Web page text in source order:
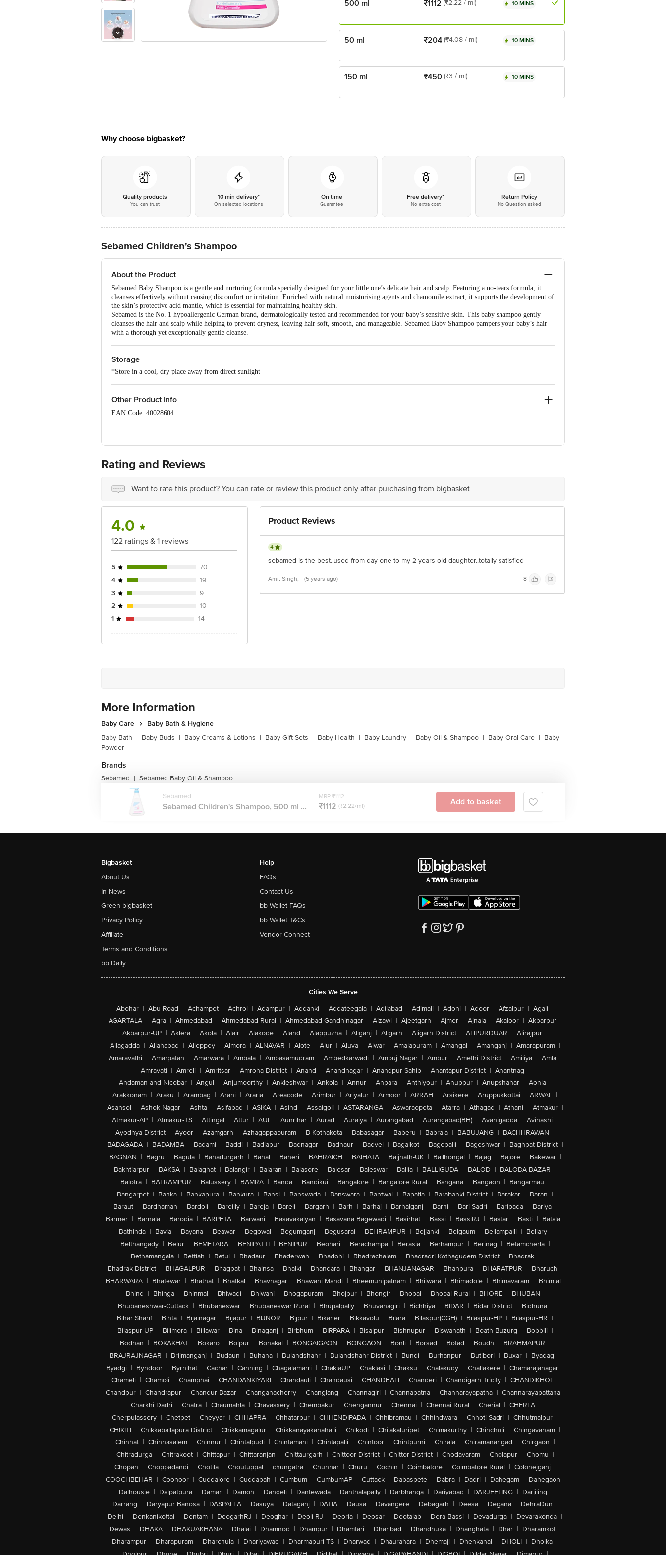
500 ml ₹1112 (₹2.22 / ml) 10 MINS
50 ml ₹204 (₹4.08 / ml) 10 MINS
150 ml ₹450 (₹3 / ml) 10 MINS
Why choose bigbasket?
Quality products
You can trust
10 min delivery*
On selected locations
On time
Guarantee
Free delivery*
No extra cost
Return Policy
No Question asked
Sebamed Children's Shampoo
About the Product
Sebamed Baby Shampoo is a gentle and nurturing formula specially designed for your little one’s delicate hair and scalp. Featuring a no-tears formula, it
cleanses effectively without causing discomfort or irritation. Enriched with natural moisturising agents and chamomile extract, it supports the development of
the skin’s protective acid mantle, which is essential for maintaining healthy skin.
Sebamed is the No. 1 hypoallergenic German brand, dermatologically tested and recommended for your baby’s sensitive skin. This baby shampoo gently
cleanses the hair and scalp while helping to prevent dryness, leaving hair soft, smooth, and manageable. Sebamed Baby Shampoo pampers your baby’s hair
with a thorough yet exceptionally gentle cleanse.
Storage
*Store in a cool, dry place away from direct sunlight
Other Product Info
EAN Code: 40028604
Country of origin: Germany
Best before 29-01-2028
For Queries/Feedback/Complaints, Contact our customer care executive at 1860 123 1000 | Address: Innovative Retail Concepts Private Limited, Ranka
Junction 4th Floor, Tin Factory Bus Stop. KR Puram, Bangalore-560016, Email: customerservice@bigbasket.com
Rating and Reviews
Want to rate this product? You can rate or review this product only after purchasing from bigbasket
4.0
122 ratings & 1 reviews
5
70
4
19
3
9
2
10
1
14
Product Reviews
4
sebamed is the best..used from day one to my 2 years old daughter..totally satisfied
Amit Singh, (5 years ago) 8
More Information
Baby Care
Baby Bath & Hygiene
Baby Bath | Baby Buds | Baby Creams & Lotions | Baby Gift Sets | Baby Health | Baby Laundry | Baby Oil & Shampoo | Baby Oral Care | Baby
Powder
Brands
Sebamed | Sebamed Baby Oil & Shampoo
Sebamed
Sebamed Children's Shampoo, 500 ml ...
MRP ₹1112
₹1112 (₹2.22/ml) Add to basket
Bigbasket
About Us
In News
Green bigbasket
Privacy Policy
Affiliate
Terms and Conditions
bb Daily
Help
FAQs
Contact Us
bb Wallet FAQs
bb Wallet T&Cs
Vendor Connect
Cities We Serve
Abohar | Abu Road | Achampet | Achrol | Adampur | Addanki | Addateegala | Adilabad | Adimali | Adoni | Adoor | Afzalpur | Agali |
AGARTALA | Agra | Ahmedabad | Ahmedabad Rural | Ahmedabad-Gandhinagar | Aizawl | Ajeetgarh | Ajmer | Ajnala | Akaloor | Akbarpur |
Akbarpur-UP | Aklera | Akola | Alair | Alakode | Aland | Alappuzha | Aliganj | Aligarh | Aligarh District | ALIPURDUAR | Alirajpur |
Allagadda | Allahabad | Alleppey | Almora | ALNAVAR | Alote | Alur | Aluva | Alwar | Amalapuram | Amangal | Amanganj | Amarapuram |
Amaravathi | Amarpatan | Amarwara | Ambala | Ambasamudram | Ambedkarwadi | Ambuj Nagar | Ambur | Amethi District | Amiliya | Amla |
Amravati | Amreli | Amritsar | Amroha District | Anand | Anandnagar | Anandpur Sahib | Anantapur District | Anantnag |
Andaman and Nicobar | Angul | Anjumoorthy | Ankleshwar | Ankola | Annur | Anpara | Anthiyour | Anuppur | Anupshahar | Aonla |
Arakkonam | Araku | Arambag | Arani | Araria | Areacode | Arimbur | Ariyalur | Armoor | ARRAH | Arsikere | Aruppukkottai | ARWAL |
Asansol | Ashok Nagar | Ashta | Asifabad | ASIKA | Asind | Assaigoli | ASTARANGA | Aswaraopeta | Atarra | Athagad | Athani | Atmakur |
Atmakur-AP | Atmakur-TS | Attingal | Attur | AUL | Aunrihar | Aurad | Auraiya | Aurangabad | Aurangabad(BH) | Avanigadda | Avinashi |
Ayodhya District | Ayoor | Azamgarh | Azhagappapuram | B Kothakota | Babasagar | Baberu | Babrala | BABUJANG | BACHHRAWAN |
BADAGADA | BADAMBA | Badami | Baddi | Badlapur | Badnagar | Badnaur | Badvel | Bagalkot | Bagepalli | Bageshwar | Baghpat District |
BAGNAN | Bagru | Bagula | Bahadurgarh | Bahal | Baheri | BAHRAICH | BAIHATA | Baijnath-UK | Bailhongal | Bajag | Bajore | Bakewar |
Bakhtiarpur | BAKSA | Balaghat | Balangir | Balaran | Balasore | Balesar | Baleswar | Ballia | BALLIGUDA | BALOD | BALODA BAZAR |
Balotra | BALRAMPUR | Balussery | BAMRA | Banda | Bandikui | Bangalore | Bangalore Rural | Bangana | Bangaon | Bangarmau |
Bangarpet | Banka | Bankapura | Bankura | Bansi | Banswada | Banswara | Bantwal | Bapatla | Barabanki District | Barakar | Baran |
Baraut | Bardhaman | Bardoli | Bareilly | Bareja | Bareli | Bargarh | Barh | Barhaj | Barhalganj | Barhi | Bari Sadri | Baripada | Bariya |
Barmer | Barnala | Barodia | BARPETA | Barwani | Basavakalyan | Basavana Bagewadi | Basirhat | Bassi | BassiRJ | Bastar | Basti | Batala
| Bathinda | Bavla | Bayana | Beawar | Begowal | Begumganj | Begusarai | BEHRAMPUR | Bejjanki | Belgaum | Bellampalli | Bellary |
Belthangady | Belur | BEMETARA | BENIPATTI | BENIPUR | Beohari | Berachampa | Berasia | Berhampur | Berinag | Betamcherla |
Bethamangala | Bettiah | Betul | Bhadaur | Bhaderwah | Bhadohi | Bhadrachalam | Bhadradri Kothagudem District | Bhadrak |
Bhadrak District | BHAGALPUR | Bhagpat | Bhainsa | Bhalki | Bhandara | Bhangar | BHANJANAGAR | Bhanpura | BHARATPUR | Bharuch |
BHARWARA | Bhatewar | Bhathat | Bhatkal | Bhavnagar | Bhawani Mandi | Bheemunipatnam | Bhilwara | Bhimadole | Bhimavaram | Bhimtal
| Bhind | Bhinga | Bhinmal | Bhiwadi | Bhiwani | Bhogapuram | Bhojpur | Bhongir | Bhopal | Bhopal Rural | BHORE | BHUBAN |
Bhubaneshwar-Cuttack | Bhubaneswar | Bhubaneswar Rural | Bhupalpally | Bhuvanagiri | Bichhiya | BIDAR | Bidar District | Bidhuna |
Bihar Sharif | Bihta | Bijainagar | Bijapur | BIJNOR | Bijpur | Bikaner | Bikkavolu | Bilara | Bilaspur(CGH) | Bilaspur-HP | Bilaspur-HR |
Bilaspur-UP | Bilimora | Billawar | Bina | Binaganj | Birbhum | BIRPARA | Bisalpur | Bishnupur | Biswanath | Boath Buzurg | Bobbili |
Bodhan | BOKAKHAT | Bokaro | Bolpur | Bonakal | BONGAIGAON | BONGAON | Bonli | Borsad | Botad | Boudh | BRAHMAPUR |
BRAJRAJNAGAR | Brijmanganj | Budaun | Buhana | Bulandshahr | Bulandshahr District | Bundi | Burhanpur | Butibori | Buxar | Byadagi |
Byadgi | Byndoor | Byrnihat | Cachar | Canning | Chagalamarri | ChakiaUP | Chaklasi | Chaksu | Chalakudy | Challakere | Chamarajanagar |
Chameli | Chamoli | Champhai | CHANDANKIYARI | Chandauli | Chandausi | CHANDBALI | Chanderi | Chandigarh Tricity | CHANDIKHOL |
Chandpur | Chandrapur | Chandur Bazar | Changanacherry | Changlang | Channagiri | Channapatna | Channarayapatna | Channarayapattana
| Charkhi Dadri | Chatra | Chaumahla | Chavassery | Chembakur | Chengannur | Chennai | Chennai Rural | Cherial | CHERLA |
Cherpulassery | Chetpet | Cheyyar | CHHAPRA | Chhatarpur | CHHENDIPADA | Chhibramau | Chhindwara | Chhoti Sadri | Chhutmalpur |
CHIKITI | Chikkaballapura District | Chikkamagalur | Chikkanayakanahalli | Chikodi | Chilakaluripet | Chimakurthy | Chincholi | Chingavanam |
Chinhat | Chinnasalem | Chinnur | Chintalpudi | Chintamani | Chintapalli | Chintoor | Chintpurni | Chirala | Chiramanangad | Chirgaon |
Chitradurga | Chitrakoot | Chittapur | Chittaranjan | Chittaurgarh | Chittoor District | Chittor District | Chodavaram | Cholapur | Chomu |
Chopan | Choppadandi | Chotila | Choutuppal | chungatra | Chunnar | Churu | Cochin | Coimbatore | Coimbatore Rural | Colonejganj |
COOCHBEHAR | Coonoor | Cuddalore | Cuddapah | Cumbum | CumbumAP | Cuttack | Dabaspete | Dabra | Dadri | Dahegam | Dahegaon
| Dalhousie | Dalpatpura | Daman | Damoh | Dandeli | Dantewada | Danthalapally | Darbhanga | Dariyabad | DARJEELING | Darjiling |
Darrang | Daryapur Banosa | DASPALLA | Dasuya | Dataganj | DATIA | Dausa | Davangere | Debagarh | Deesa | Degana | DehraDun |
Delhi | Denkanikottai | Dentam | DeogarhRJ | Deoghar | Deoli-RJ | Deoria | Deosar | Deotalab | Dera Bassi | Devadurga | Devarakonda |
Dewas | DHAKA | DHAKUAKHANA | Dhalai | Dhamnod | Dhampur | Dhamtari | Dhanbad | Dhandhuka | Dhanghata | Dhar | Dharamkot |
Dharampur | Dharapuram | Dharchula | Dhariyawad | Dharmapuri-TS | Dharwad | Dhaurahara | Dhemaji | Dhenkanal | DHOLI | Dholka |